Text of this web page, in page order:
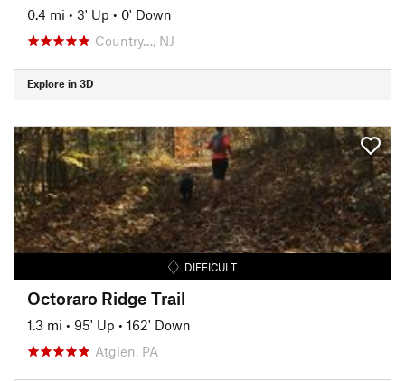
0.4 mi • 3' Up • 0' Down
Country…, NJ
Explore in 3D
DIFFICULT
Octoraro Ridge Trail
1.3 mi • 95' Up • 162' Down
Atglen, PA